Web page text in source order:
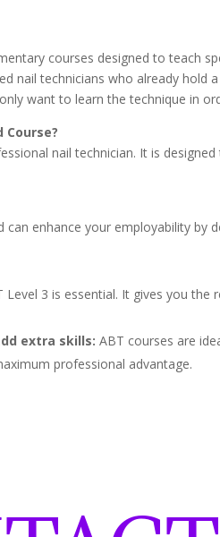
courses designed to teach
nail technicians who already hold
want to learn the technique in
nail technician. It is
enhance your employability by
Level 3 is essential. It gives you
extra skills: ABT courses are
professional advantage.